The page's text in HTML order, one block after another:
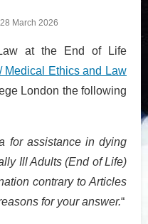
28 March 2026
at the End of Life
Medical Ethics and Law
London the following
for assistance in dying
Ill Adults (End of Life)
contrary to Articles
for your answer.“